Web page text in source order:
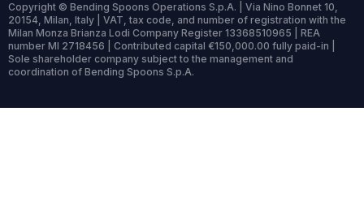
Copyright © Bending Spoons Operations S.p.A. | Via Nino Bonnet 10,
20154, Milan, Italy | VAT, tax code, and number of registration with the
Milan Monza Brianza Lodi Company Register 13368510965 | REA
number MI 2718456 | Contributed capital €150,000.00 fully paid-in |
Sole shareholder company subject to the management and
coordination of Bending Spoons S.p.A.